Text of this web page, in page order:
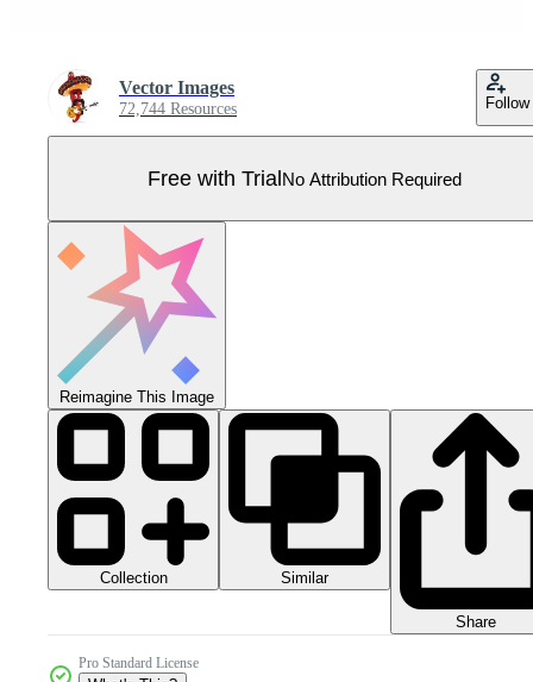
Vector Images
72,744 Resources Follow
Free with TrialNo Attribution Required
Reimagine This Image
Collection Similar
Share
Pro Standard License